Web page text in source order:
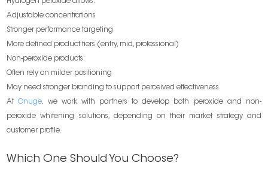
Adjustable concentrations
Stronger performance targeting
More defined product tiers (entry, mid, professional)
Non-peroxide products:
Often rely on milder positioning
May need stronger branding to support perceived effectiveness
AtOnuge, we work with partners to develop both peroxide and non-
peroxide whitening solutions, depending on their market strategy and
customer profile.
Which One Should You Choose?